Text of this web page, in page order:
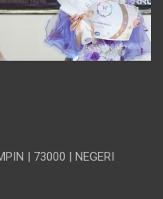
| 73000 | NEGERI